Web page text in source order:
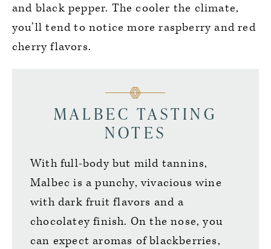
and black pepper. The cooler the climate,
you’ll tend to notice more raspberry and red
cherry flavors.
MALBEC TASTING
NOTES
With full-body but mild tannins,
Malbec is a punchy, vivacious wine
with dark fruit flavors and a
chocolatey finish. On the nose, you
can expect aromas of blackberries,